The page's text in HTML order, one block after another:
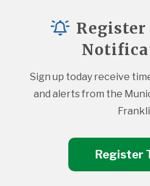
Sign up today receive
and alerts from the
Register